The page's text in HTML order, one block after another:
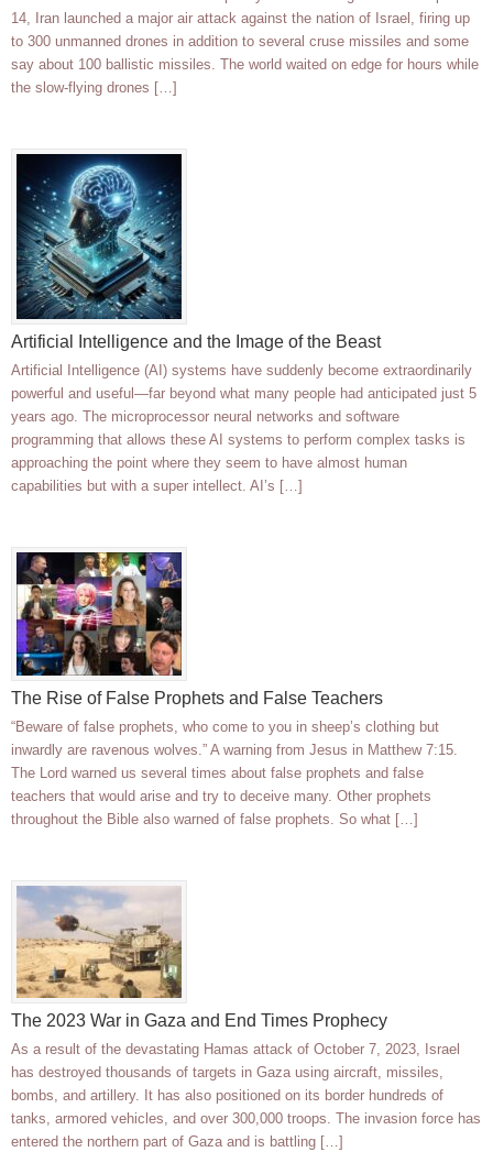
14, Iran launched a major air attack against the nation of Israel, firing up
to 300 unmanned drones in addition to several cruse missiles and some
say about 100 ballistic missiles. The world waited on edge for hours while
the slow-flying drones […]
Artificial Intelligence and the Image of the Beast
Artificial Intelligence (AI) systems have suddenly become extraordinarily
powerful and useful—far beyond what many people had anticipated just 5
years ago. The microprocessor neural networks and software
programming that allows these AI systems to perform complex tasks is
approaching the point where they seem to have almost human
capabilities but with a super intellect. AI’s […]
The Rise of False Prophets and False Teachers
“Beware of false prophets, who come to you in sheep’s clothing but
inwardly are ravenous wolves.” A warning from Jesus in Matthew 7:15.
The Lord warned us several times about false prophets and false
teachers that would arise and try to deceive many. Other prophets
throughout the Bible also warned of false prophets. So what […]
The 2023 War in Gaza and End Times Prophecy
As a result of the devastating Hamas attack of October 7, 2023, Israel
has destroyed thousands of targets in Gaza using aircraft, missiles,
bombs, and artillery. It has also positioned on its border hundreds of
tanks, armored vehicles, and over 300,000 troops. The invasion force has
entered the northern part of Gaza and is battling […]